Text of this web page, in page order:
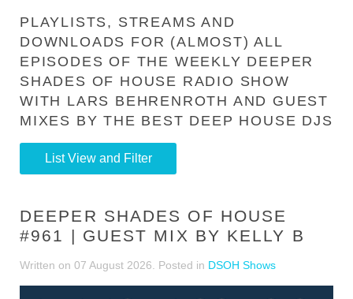
PLAYLISTS, STREAMS AND
DOWNLOADS FOR (ALMOST) ALL
EPISODES OF THE WEEKLY DEEPER
SHADES OF HOUSE RADIO SHOW
WITH LARS BEHRENROTH AND GUEST
MIXES BY THE BEST DEEP HOUSE DJS
List View and Filter
DEEPER SHADES OF HOUSE
#961 | GUEST MIX BY KELLY B
Written on 07 August 2026 . Posted in DSOH Shows